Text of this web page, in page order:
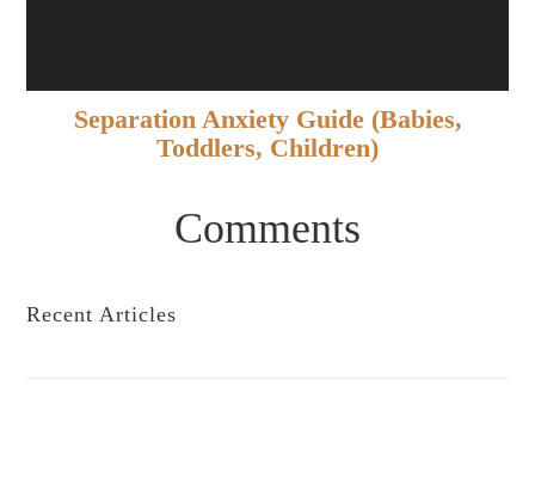
Separation Anxiety Guide (Babies,
Toddlers, Children)
Comments
Recent Articles